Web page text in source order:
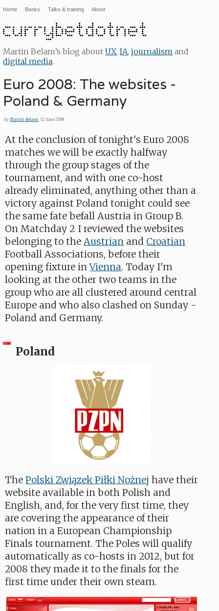
Home Books Talks & training About
Martin Belam’s blog aboutUX,IA,journalism and
digital media.
Euro 2008: The websites -
Poland & Germany
byMartin Belam , 12 June 2008
At the conclusion of tonight's Euro 2008
matches we will be exactly halfway
through the group stages of the
tournament, and with one co-host
already eliminated, anything other than a
victory against Poland tonight could see
the same fate befall Austria in Group B.
On Matchday 2 I reviewed the websites
belonging to theAustrian and Croatian
Football Associations, before their
opening fixture inVienna. Today I'm
looking at the other two teams in the
group who are all clustered around central
Europe and who also clashed on Sunday -
Poland and Germany.
Poland
ThePolski Związek Piłki Nożnej have their
website available in both Polish and
English, and, for the very first time, they
are covering the appearance of their
nation in a European Championship
Finals tournament. The Poles will qualify
automatically as co-hosts in 2012, but for
2008 they made it to the finals for the
first time under their own steam.